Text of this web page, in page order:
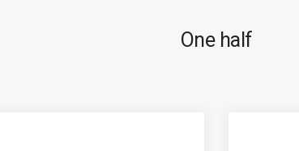
One half